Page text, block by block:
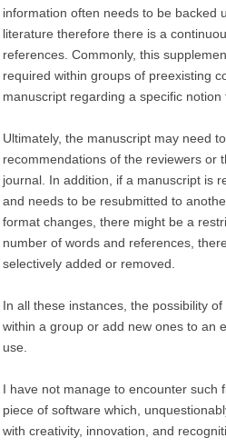
information often needs to be backed
literature therefore there is a
references. Commonly, this
required within groups of preexisting
manuscript regarding a specific
Ultimately, the manuscript may need
recommendations of the reviewers or
journal. In addition, if a manuscript is
and needs to be resubmitted to
format changes, there might be a
number of words and references,
selectively added or removed.
In all these instances, the possibility
within a group or add new ones to an
use.
I have not manage to encounter such
piece of software which,
with creativity, innovation, and